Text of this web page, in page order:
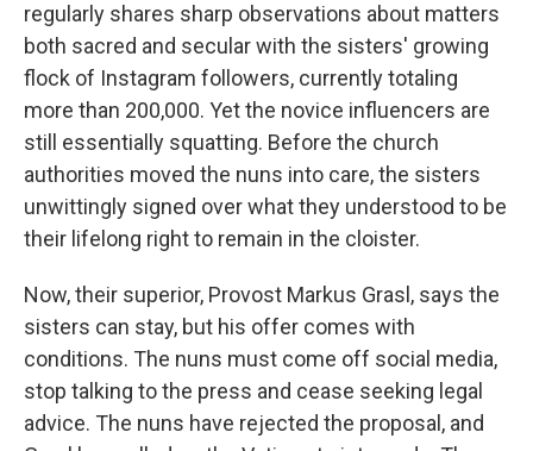
regularly shares sharp observations about matters
both sacred and secular with the sisters' growing
flock of Instagram followers, currently totaling
more than 200,000. Yet the novice influencers are
still essentially squatting. Before the church
authorities moved the nuns into care, the sisters
unwittingly signed over what they understood to be
their lifelong right to remain in the cloister.
Now, their superior, Provost Markus Grasl, says the
sisters can stay, but his offer comes with
conditions. The nuns must come off social media,
stop talking to the press and cease seeking legal
advice. The nuns have rejected the proposal, and